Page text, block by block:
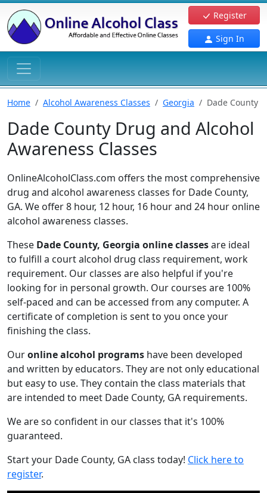
Register
Sign In
Home Alcohol Awareness Classes Georgia Dade County
Dade County Drug and Alcohol
Awareness Classes
OnlineAlcoholClass.com offers the most comprehensive
drug and alcohol awareness classes for Dade County,
GA. We offer 8 hour, 12 hour, 16 hour and 24 hour online
alcohol awareness classes.
These Dade County, Georgia online classesare ideal
to fulfill a court alcohol drug class requirement, work
requirement. Our classes are also helpful if you're
looking for in personal growth. Our courses are 100%
self-paced and can be accessed from any computer. A
certificate of completion is sent to you once your
finishing the class.
Ouronline alcohol programs have been developed
and written by educators. They are not only educational
but easy to use. They contain the class materials that
are intended to meet Dade County, GA requirements.
We are so confident in our classes that it's 100%
guaranteed.
Start your Dade County, GA class today! Click here to
register.